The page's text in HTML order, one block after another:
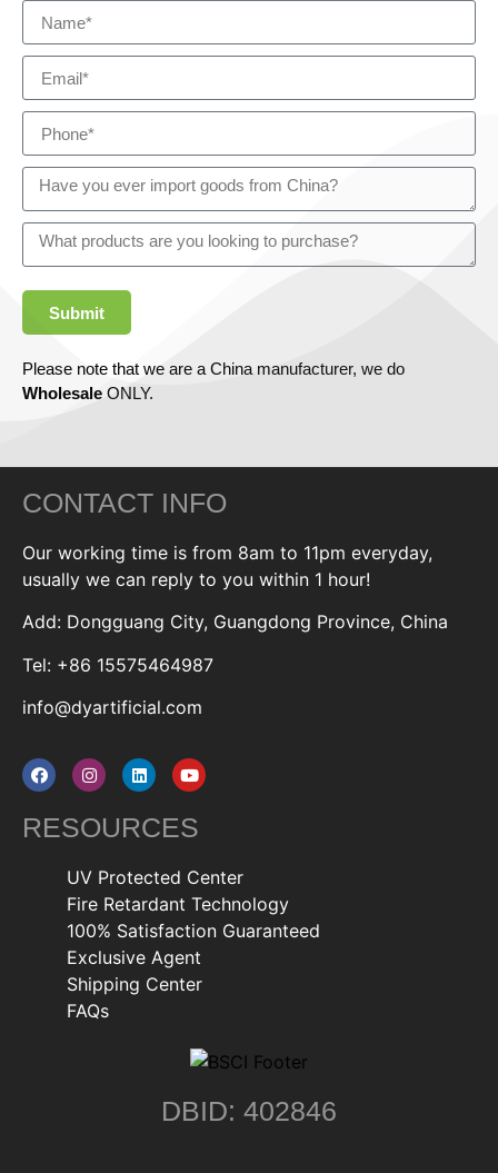
Submit
Please note that we are a China manufacturer, we do
Wholesale ONLY.
CONTACT INFO
Our working time is from 8am to 11pm everyday,
usually we can reply to you within 1 hour!
Add: Dongguang City, Guangdong Province, China
Tel: +86 15575464987
info@dyartificial.com
RESOURCES
UV Protected Center
Fire Retardant Technology
100% Satisfaction Guaranteed
Exclusive Agent
Shipping Center
FAQs
DBID: 402846